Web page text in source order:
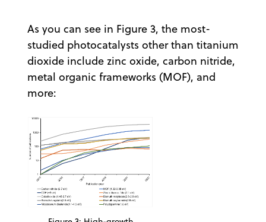
As you can see in Figure 3, the most-
studied photocatalysts other than titanium
dioxide include zinc oxide, carbon nitride,
metal organic frameworks (MOF), and
more: